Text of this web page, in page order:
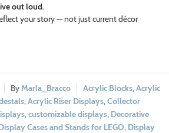
out loud.
your story — not just current décor
Marla_Bracco Acrylic Blocks,Acrylic
,Acrylic Riser Displays,Collector
,customizable displays, Decorative
Cases and Stands for LEGO, Display